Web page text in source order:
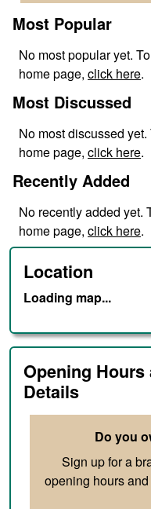
Most Popular
No most popularyet.
home page, click here.
Most Discussed
No most discussed yet.
home page, click here.
Recently Added
No recently added yet.
home page, click here.
Location
Loading map...
Opening
Details
Do you
Sign up for a
opening hours